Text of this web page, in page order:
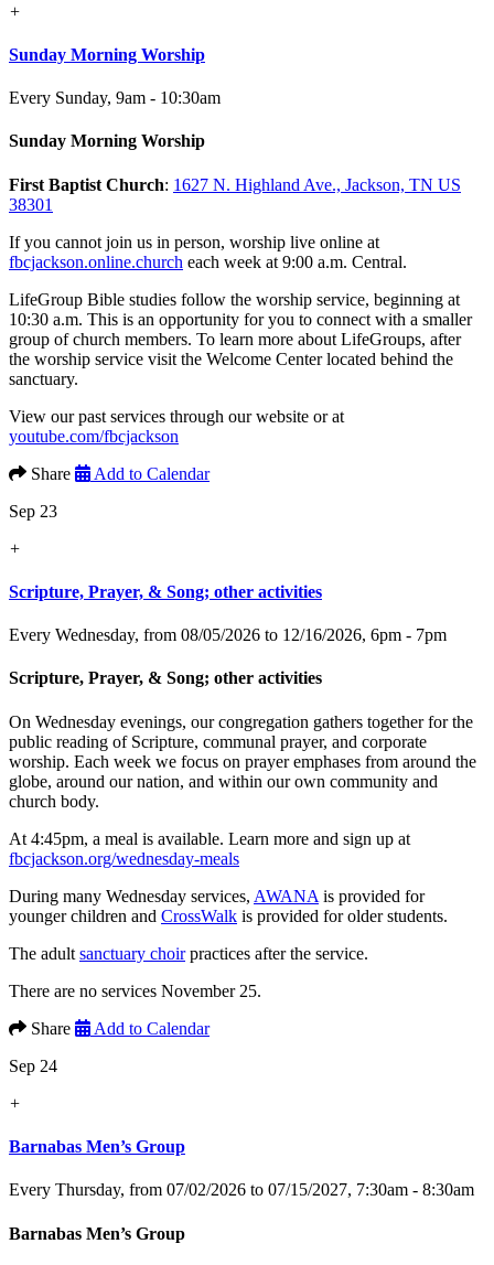
+
Sunday Morning Worship
Every Sunday, 9am - 10:30am
Sunday Morning Worship
First Baptist Church: 1627 N. Highland Ave., Jackson, TN US
38301
If you cannot join us in person, worship live online at
fbcjackson.online.church each week at 9:00 a.m. Central.
LifeGroup Bible studies follow the worship service, beginning at
10:30 a.m. This is an opportunity for you to connect with a smaller
group of church members. To learn more about LifeGroups, after
the worship service visit the Welcome Center located behind the
sanctuary.
View our past services through our website or at
youtube.com/fbcjackson
Share
Add to Calendar
Sep 23
+
Scripture, Prayer, & Song; other activities
Every Wednesday, from 08/05/2026 to 12/16/2026, 6pm - 7pm
Scripture, Prayer, & Song; other activities
On Wednesday evenings, our congregation gathers together for the
public reading of Scripture, communal prayer, and corporate
worship. Each week we focus on prayer emphases from around the
globe, around our nation, and within our own community and
church body.
At 4:45pm, a meal is available. Learn more and sign up at
fbcjackson.org/wednesday-meals
During many Wednesday services, AWANA is provided for
younger children and CrossWalk is provided for older students.
The adult sanctuary choirpractices after the service.
There are no services November 25.
Share
Add to Calendar
Sep 24
+
Barnabas Men’s Group
Every Thursday, from 07/02/2026 to 07/15/2027, 7:30am - 8:30am
Barnabas Men’s Group